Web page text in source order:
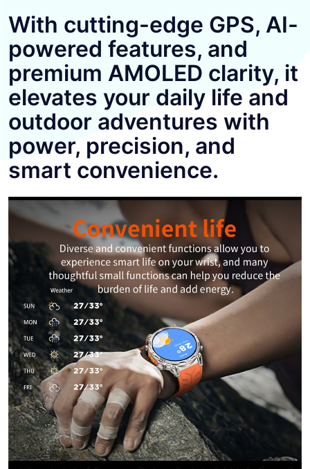
With cutting-edge GPS, AI-
powered features, and
premium AMOLED clarity, it
elevates your daily life and
outdoor adventures with
power, precision, and
smart convenience.